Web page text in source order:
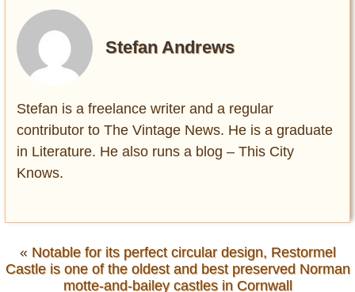
Stefan Andrews
Stefan is a freelance writer and a regular
contributor to The Vintage News. He is a graduate
in Literature. He also runs a blog – This City
Knows.
« Notable for its perfect circular design, Restormel
Castle is one of the oldest and best preserved Norman
motte-and-bailey castles in Cornwall